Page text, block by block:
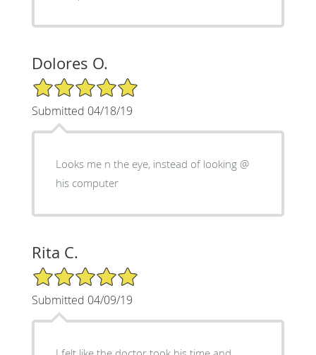
Dolores O.
5/5 Star Rating
Submitted 04/18/19
Looks me n the eye, instead of looking @
his computer
Rita C.
5/5 Star Rating
Submitted 04/09/19